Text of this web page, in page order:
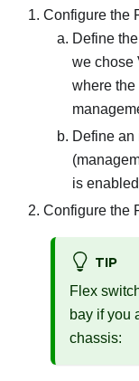
Configure the
Define
we chose
where the
Define an
is
Configure the
TIP
Flex
bay if you
chassis: